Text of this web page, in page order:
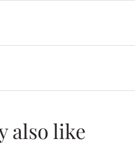
also like